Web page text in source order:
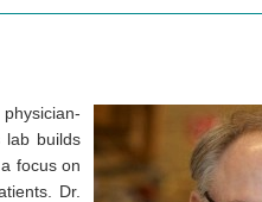
lab builds
focus on
Dr.